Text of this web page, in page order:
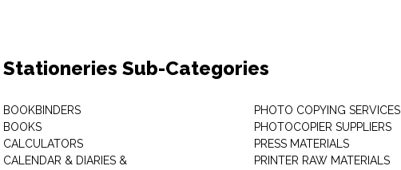
Stationeries Sub-Categories
BOOKBINDERS
BOOKS
CALCULATORS
CALENDAR & DIARIES &
PHOTO COPYING SERVICES
PHOTOCOPIER SUPPLIERS
PRESS MATERIALS
PRINTER RAW MATERIALS